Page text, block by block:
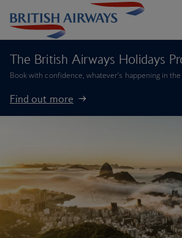
The British Airways Holidays
Book with confidence, whatever’s happening in
Find out more